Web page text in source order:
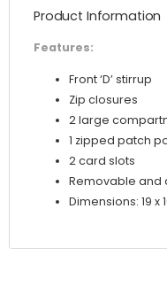
Product Information
Features:
Front ‘D’ stirrup
Zip closures
2 large
1 zipped patch
2 card slots
Removable and
Dimensions: 19 x